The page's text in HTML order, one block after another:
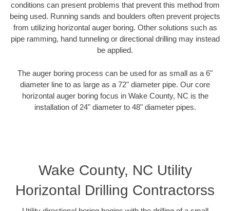
conditions can present problems that prevent this method from
being used. Running sands and boulders often prevent projects
from utilizing horizontal auger boring. Other solutions such as
pipe ramming, hand tunneling or directional drilling may instead
be applied.
The auger boring process can be used for as small as a 6"
diameter line to as large as a 72" diameter pipe. Our core
horizontal auger boring focus in Wake County, NC is the
installation of 24" diameter to 48" diameter pipes.
Wake County, NC Utility
Horizontal Drilling Contractorss